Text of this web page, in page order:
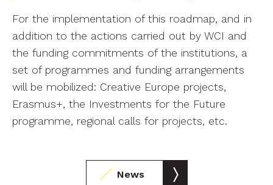
For the implementation of this roadmap, and in
addition to the actions carried out by WCI and
the funding commitments of the institutions, a
set of programmes and funding arrangements
will be mobilized: Creative Europe projects,
Erasmus+, the Investments for the Future
programme, regional calls for projects, etc.
News